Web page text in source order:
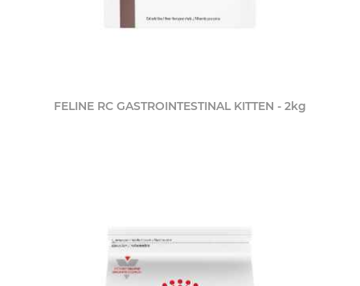
FELINE RC GASTROINTESTINAL KITTEN - 2kg